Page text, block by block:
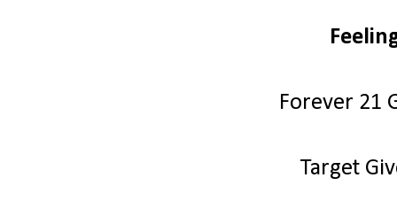
Forever 21
Target